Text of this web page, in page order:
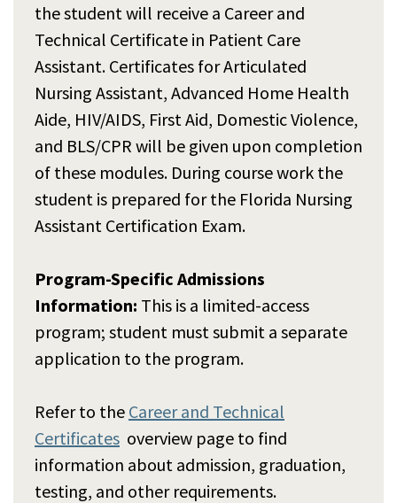
the student will receive a Career and
Technical Certificate in Patient Care
Assistant. Certificates for Articulated
Nursing Assistant, Advanced Home Health
Aide, HIV/AIDS, First Aid, Domestic Violence,
and BLS/CPR will be given upon completion
of these modules. During course work the
student is prepared for the Florida Nursing
Assistant Certification Exam.
Program-Specific Admissions
Information: This is a limited-access
program; student must submit a separate
application to the program.
Refer to the Career and Technical
Certificates overview page to find
information about admission, graduation,
testing, and other requirements.